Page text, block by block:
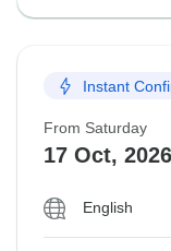
Instant
From Saturday
17 Oct, 2026
English